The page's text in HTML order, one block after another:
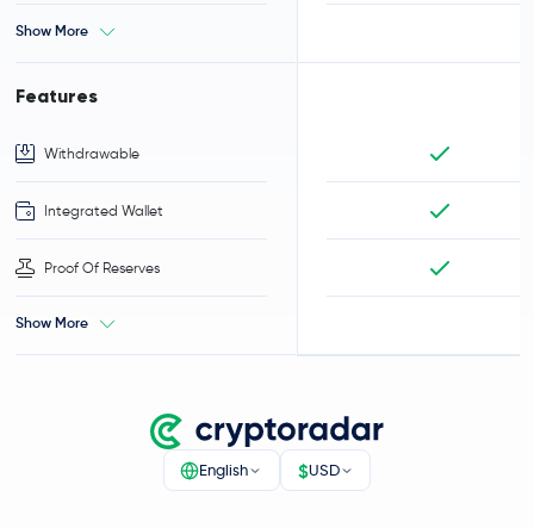
Show More
Features
Withdrawable
Integrated Wallet
Proof Of Reserves
Show More
English $USD